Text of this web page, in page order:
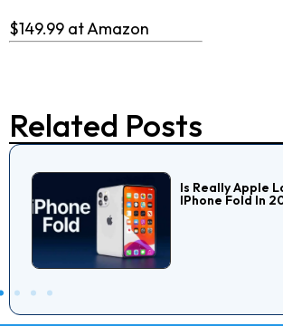
$149.99 at Amazon
Related Posts
Is Really Apple
IPhone Fold In